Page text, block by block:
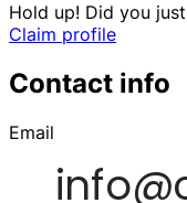
Hold up! Did you
Claim profile
Contact info
Email